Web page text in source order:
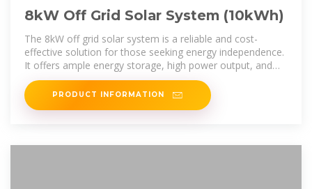
8kW Off Grid Solar System (10kWh)
The 8kW off grid solar system is a reliable and cost-
effective solution for those seeking energy independence.
It offers ample energy storage, high power output, and
durability, making it
PRODUCT INFORMATION